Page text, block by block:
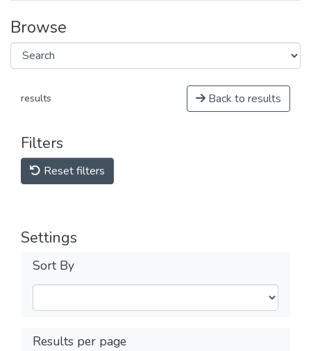
Browse
results Back to results
Filters
Reset filters
Settings
Sort By
Results per page